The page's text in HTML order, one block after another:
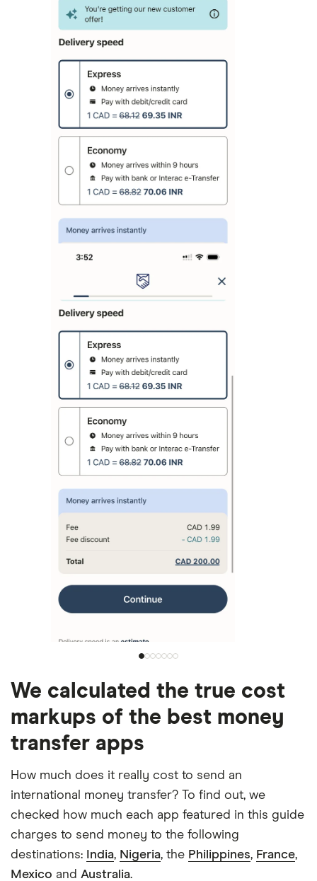
We calculated the true cost
markups of the best money
transfer apps
How much does it really cost to send an
international money transfer? To find out, we
checked how much each app featured in this guide
charges to send money to the following
destinations:
India, Nigeria, the Philippines, France,
Mexico and Australia.